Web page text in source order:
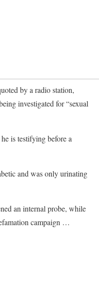
by a radio station,
investigated for “sexual
is testifying before a
and was only urinating
an internal probe, while
campaign …